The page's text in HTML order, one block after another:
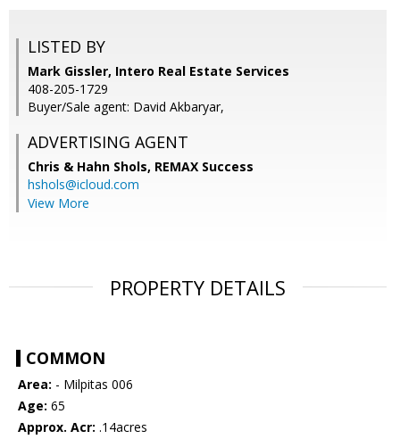
LISTED BY
Mark Gissler, Intero Real Estate Services
408-205-1729
Buyer/Sale agent: David Akbaryar,
ADVERTISING AGENT
Chris & Hahn Shols, REMAX Success
hshols@icloud.com
View More
PROPERTY DETAILS
COMMON
Area: - Milpitas 006
Age: 65
Approx. Acr: .14acres